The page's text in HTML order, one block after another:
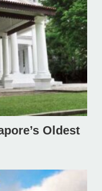
Oldest